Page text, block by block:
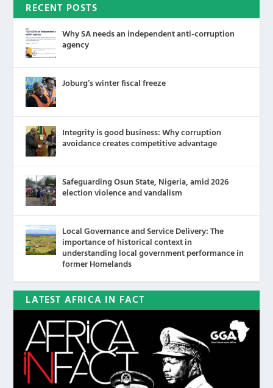
RECENT POSTS
Why SA needs an independent anti-corruption
agency
Joburg’s winter fiscal freeze
Integrity is good business: Why corruption
avoidance creates competitive advantage
Safeguarding Osun State, Nigeria, amid 2026
election violence and vandalism
Local Governance and Service Delivery: The
importance of historical context in
understanding local government performance in
former Homelands
LATEST AFRICA IN FACT